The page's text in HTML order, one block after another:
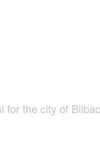
the city of